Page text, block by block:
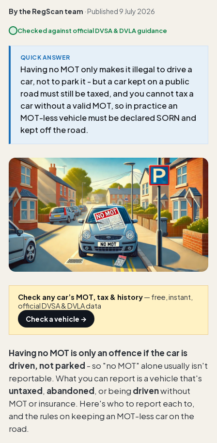
By the RegScan team · Published 9 July 2026
Checked against official DVSA & DVLA guidance
QUICK ANSWER
Having no MOT only makes it illegal to drive a
car, not to park it - but a car kept on a public
road must still be taxed, and you cannot tax a
car without a valid MOT, so in practice an
MOT-less vehicle must be declared SORN and
kept off the road.
Check any car’s MOT, tax & history— free, instant,
official DVSA & DVLA data
Check a vehicle →
Having no MOT is only an offence if the car is
driven, not parked - so "no MOT" alone usually isn't
reportable. What you can report is a vehicle that's
untaxed, abandoned, or being drivenwithout
MOT or insurance. Here's who to report each to,
and the rules on keeping an MOT-less car on the
road.